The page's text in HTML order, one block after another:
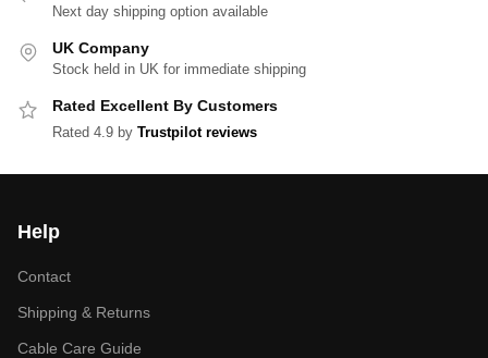
Next day shipping option available
UK Company
Stock held in UK for immediate shipping
Rated Excellent By Customers
Rated 4.9 by Trustpilot reviews
Help
Contact
Shipping & Returns
Cable Care Guide